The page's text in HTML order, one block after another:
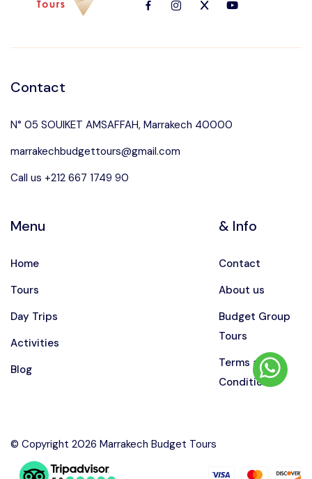
Contact
N° 05 SOUIKET AMSAFFAH, Marrakech 40000
marrakechbudgettours@gmail.com
Call us +212 667 1749 90
Menu
Home
Tours
Day Trips
Activities
Blog
& Info
Contact
About us
Budget Group
Tours
Terms and
Conditions
© Copyright 2026 Marrakech Budget Tours